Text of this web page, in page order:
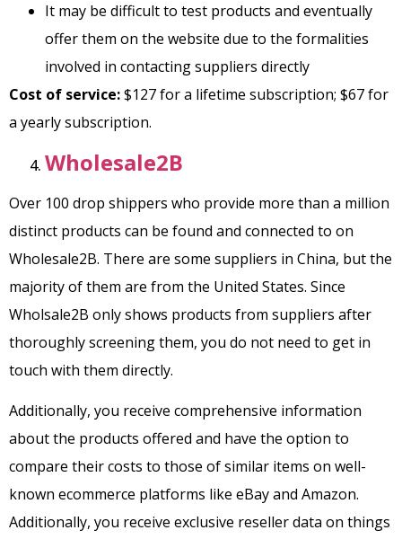
It may be difficult to test products and eventually
offer them on the website due to the formalities
involved in contacting suppliers directly
Cost of service:$127 for a lifetime subscription; $67 for
a yearly subscription.
Wholesale2B
Over 100 drop shippers who provide more than a million
distinct products can be found and connected to on
Wholesale2B. There are some suppliers in China, but the
majority of them are from the United States. Since
Wholsale2B only shows products from suppliers after
thoroughly screening them, you do not need to get in
touch with them directly.
Additionally, you receive comprehensive information
about the products offered and have the option to
compare their costs to those of similar items on well-
known ecommerce platforms like eBay and Amazon.
Additionally, you receive exclusive reseller data on things